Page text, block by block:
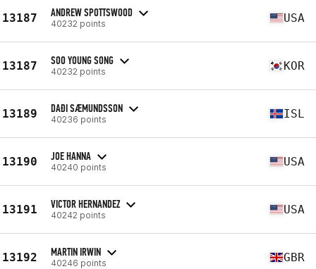
13187 ANDREW SPOTTSWOOD
40232 points USA
13187 SOO YOUNG SONG
40232 points KOR
13189 DAÐI SÆMUNDSSON
40236 points ISL
13190 JOE HANNA
40240 points USA
13191 VICTOR HERNANDEZ
40242 points USA
13192 MARTIN IRWIN
40246 points GBR